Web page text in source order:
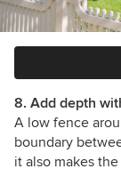
8. Add depth
A low fence
boundary
it also makes